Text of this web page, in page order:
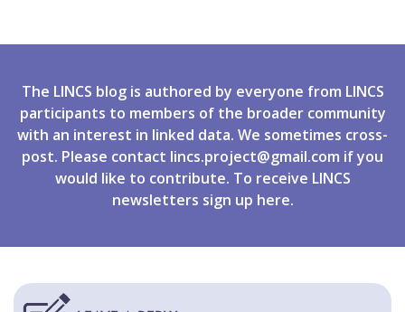
The LINCS blog is authored by everyone from LINCS
participants to members of the broader community
with an interest in linked data. We sometimes cross-
post. Please contact lincs.project@gmail.com if you
would like to contribute. To receive LINCS
newsletters sign up here.